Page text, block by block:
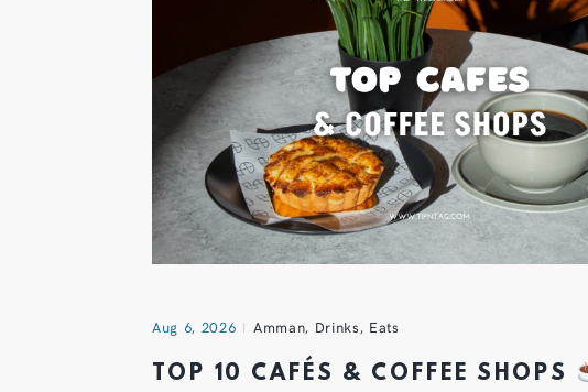
Aug 6, 2026 Amman, Drinks, Eats
TOP 10 CAFÉS & COFFEE SHOPS